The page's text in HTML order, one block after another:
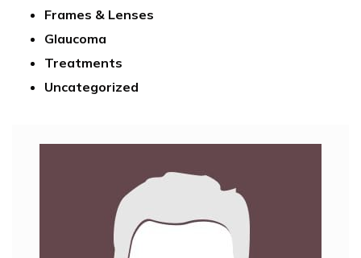
Frames & Lenses
Glaucoma
Treatments
Uncategorized